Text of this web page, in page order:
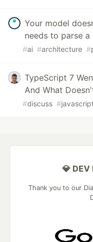
Your model
needs to parse a
#ai #architecture #
TypeScript 7
And What
#discuss #
💎
Thank you to our